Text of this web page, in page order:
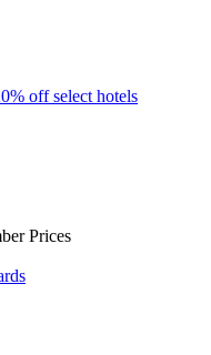
off select hotels
Prices